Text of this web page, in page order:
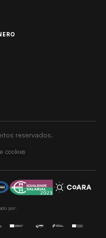
reservados.
cookies
por: